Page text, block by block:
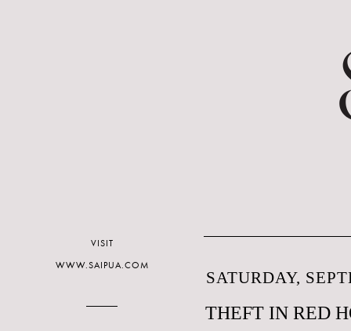
SATURDAY,
THEFT IN RED
VISIT
WWW.SAIPUA.COM